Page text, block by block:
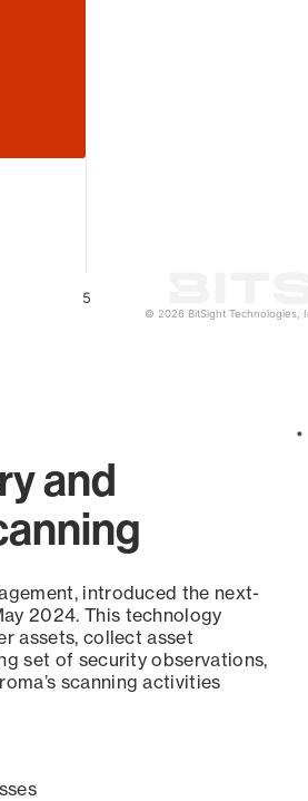
5
© 2026 BitSight Technologies,
and
introduced the next-
2024. This technology
assets, collect asset
set of security observations,
scanning activities